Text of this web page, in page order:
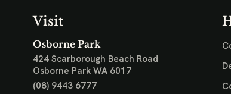
Visit
Osborne Park
424 Scarborough Beach Road
Osborne Park WA 6017
(08) 9443 6777